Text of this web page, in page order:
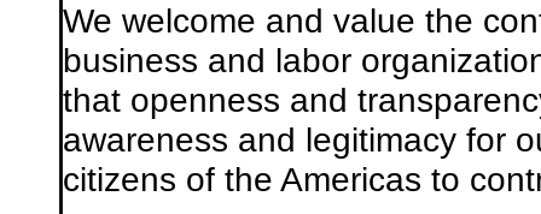
We welcome and value the
business and labor
that openness and
awareness and legitimacy for
citizens of the Americas to